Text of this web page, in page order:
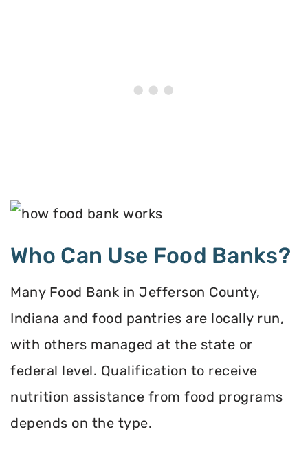
Who Can Use Food Banks?
Many Food Bank in Jefferson County,
Indiana and food pantries are locally run,
with others managed at the state or
federal level. Qualification to receive
nutrition assistance from food programs
depends on the type.